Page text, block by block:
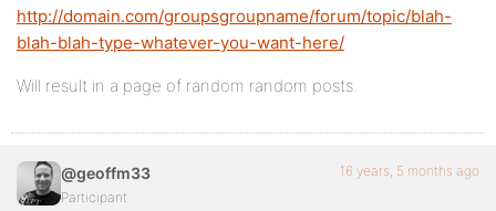
http://domain.com/groupsgroupname/forum/topic/blah-
blah-blah-type-whatever-you-want-here/
Will result in a page of random random posts.
@geoffm33
Participant
16 years, 5 months ago